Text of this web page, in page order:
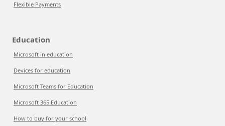
Flexible Payments
Education
Microsoft in education
Devices for education
Microsoft Teams for Education
Microsoft 365 Education
How to buy for your school